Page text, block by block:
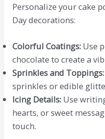
Personalize your cake
Day decorations:
Colorful Coatings: Use
chocolate to create a
Sprinkles and Toppings:
sprinkles or edible
Icing Details: Use
hearts, or sweet
touch.